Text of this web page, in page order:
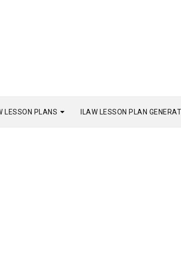
LESSON PLANS ILAW LESSON PLAN